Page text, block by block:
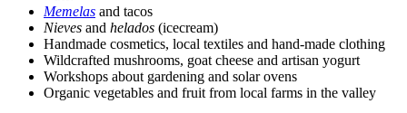
Memelas and tacos
Nieves and helados (icecream)
Handmade cosmetics, local textiles and hand-made clothing
Wildcrafted mushrooms, goat cheese and artisan yogurt
Workshops about gardening and solar ovens
Organic vegetables and fruit from local farms in the valley